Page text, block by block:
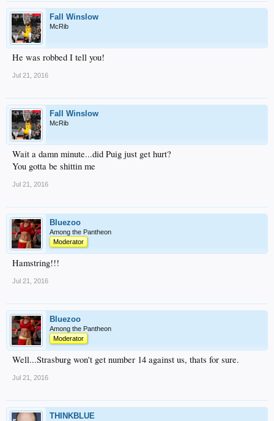
Fall Winslow
McRib
He was robbed I tell you!
Jul 21, 2016
Fall Winslow
McRib
Wait a damn minute...did Puig just get hurt?
You gotta be shittin me
Jul 21, 2016
Bluezoo
Among the Pantheon
Moderator
Hamstring!!!
Jul 21, 2016
Bluezoo
Among the Pantheon
Moderator
Well...Strasburg won't get number 14 against us, thats for sure.
Jul 21, 2016
THINKBLUE